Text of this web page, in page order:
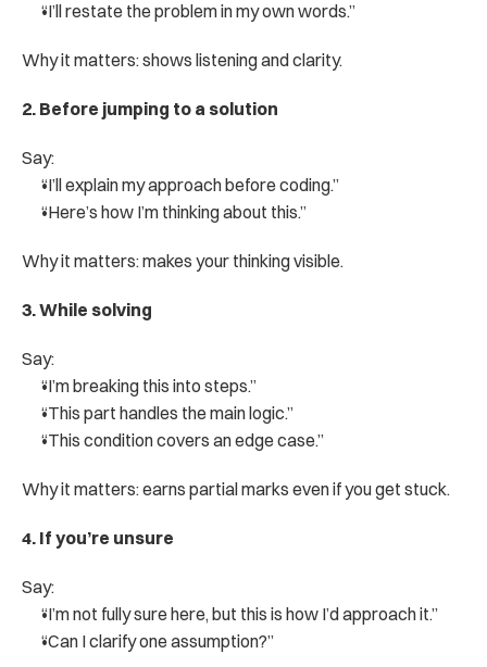
“I’ll restate the problem in my own words.”
Why it matters: shows listening and clarity.
2. Before jumping to a solution
Say:
“I’ll explain my approach before coding.”
“Here’s how I’m thinking about this.”
Why it matters: makes your thinking visible.
3. While solving
Say:
“I’m breaking this into steps.”
“This part handles the main logic.”
“This condition covers an edge case.”
Why it matters: earns partial marks even if you get stuck.
4. If you’re unsure
Say:
“I’m not fully sure here, but this is how I’d approach it.”
“Can I clarify one assumption?”